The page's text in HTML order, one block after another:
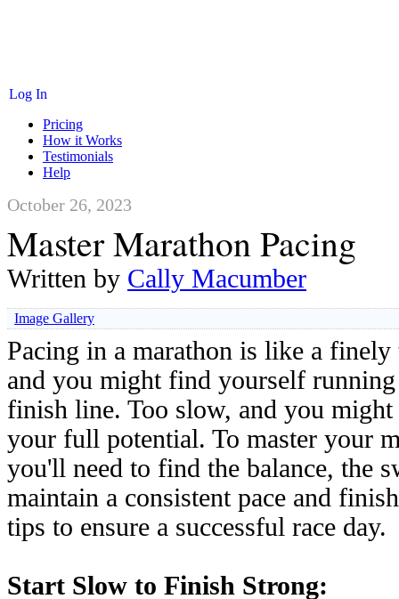
Log In
Pricing
How it Works
Testimonials
Help
October 26, 2023
Master Marathon Pacing
Written by Cally Macumber
Image Gallery
Pacing in a marathon is like a finely
and you might find yourself
finish line. Too slow, and you
your full potential. To master your
you'll need to find the balance, the
maintain a consistent pace and
tips to ensure a successful race day.
Start Slow to Finish Strong: